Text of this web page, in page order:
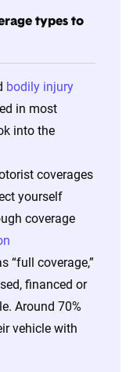
types to
bodily injury
in most
into the
coverages
yourself
coverage
“full coverage,”
financed or
Around 70%
vehicle with